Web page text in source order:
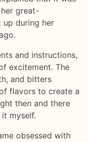
great-
up during her
and instructions,
excitement. The
and bitters
flavors to create a
then and there
myself.
obsessed with